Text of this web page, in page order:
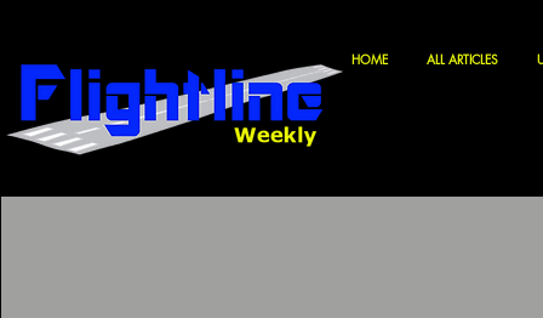
HOME ALL ARTICLES